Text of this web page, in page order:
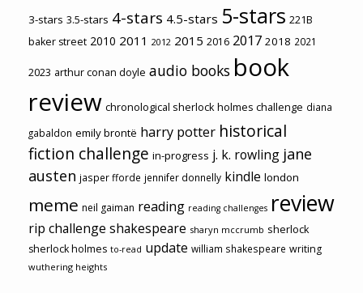
3-stars 3.5-stars 4-stars 4.5-stars 5-stars 221B
baker street 2010 2011 2012 2015 2016 2017 2018 2021
2023 arthur conan doyle audio books book
review chronological sherlock holmes challenge diana
gabaldon emily brontë harry potter historical
fiction challenge in-progress j. k. rowling jane
austen jasper fforde jennifer donnelly kindle london
meme neil gaiman reading reading challenges review
rip challenge shakespeare sharyn mccrumb sherlock
sherlock holmes to-read update william shakespeare writing
wuthering heights